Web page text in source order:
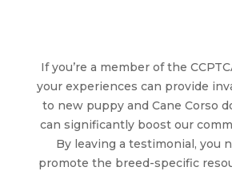
If you’re a member of the
your experiences can provide
to new puppy and Cane Corso
can significantly boost our
By leaving a testimonial, you
promote the breed-specific